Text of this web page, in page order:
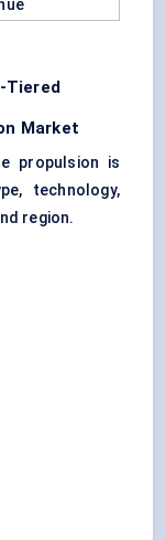
Tiered
Market
propulsion is
technology,
region.